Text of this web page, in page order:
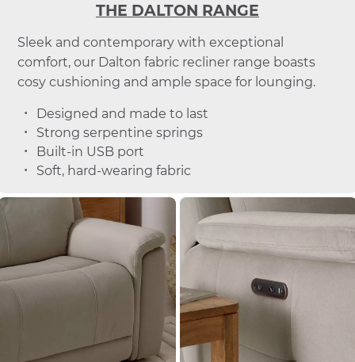
THE DALTON RANGE
Sleek and contemporary with exceptional
comfort, our Dalton fabric recliner range boasts
cosy cushioning and ample space for lounging.
Designed and made to last
Strong serpentine springs
Built-in USB port
Soft, hard-wearing fabric